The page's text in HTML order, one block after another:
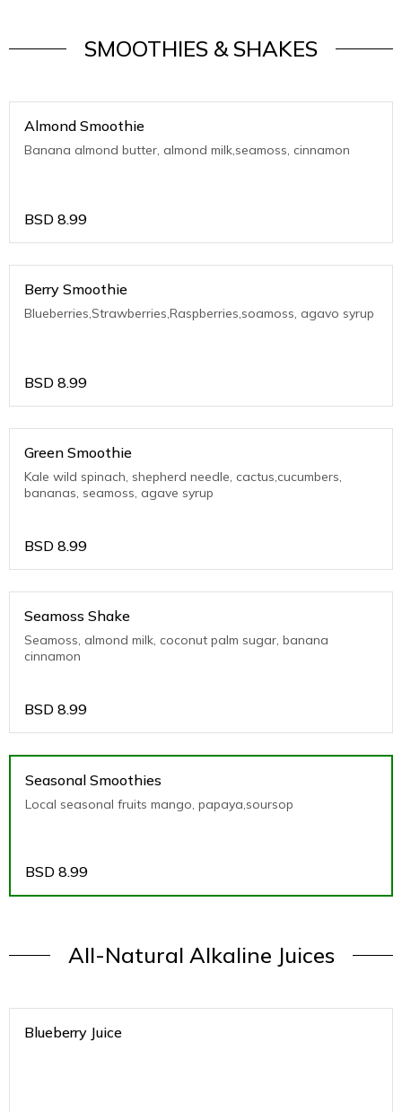
SMOOTHIES & SHAKES
Almond Smoothie
Banana almond butter, almond milk,seamoss, cinnamon
BSD 8.99
Berry Smoothie
Blueberries,Strawberries,Raspberries,soamoss, agavo syrup
BSD 8.99
Green Smoothie
Kale wild spinach, shepherd needle, cactus,cucumbers,
bananas, seamoss, agave syrup
BSD 8.99
Seamoss Shake
Seamoss, almond milk, coconut palm sugar, banana
cinnamon
BSD 8.99
Seasonal Smoothies
Local seasonal fruits mango, papaya,soursop
BSD 8.99
All-Natural Alkaline Juices
Blueberry Juice